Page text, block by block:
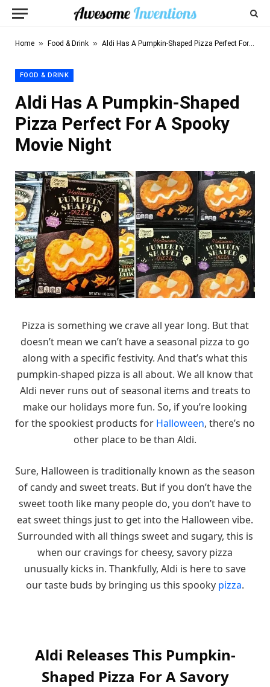
Home » Food & Drink » Aldi Has A Pumpkin-Shaped Pizza Perfect For A Spooky Movie Night
FOOD & DRINK
Aldi Has A Pumpkin-Shaped
Pizza Perfect For A Spooky
Movie Night
Pizza is something we crave all year long. But that
doesn’t mean we can’t have a seasonal pizza to go
along with a specific festivity. And that’s what this
pumpkin-shaped pizza is all about. We all know that
Aldi never runs out of seasonal items and treats to
make our holidays more fun. So, if you’re looking
for the spookiest products for Halloween, there’s no
other place to be than Aldi.
Sure, Halloween is traditionally known as the season
of candy and sweet treats. But if you don’t have the
sweet tooth like many people do, you don’t have to
eat sweet things just to get into the Halloween vibe.
Surrounded with all things sweet and sugary, this is
when our cravings for cheesy, savory pizza
unusually kicks in. Thankfully, Aldi is here to save
our taste buds by bringing us this spooky pizza.
Aldi Releases This Pumpkin-
Shaped Pizza For A Savory